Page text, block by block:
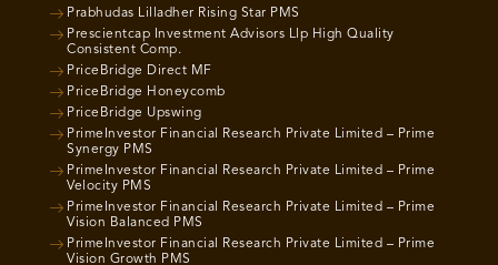
Prabhudas Lilladher Rising Star PMS
Prescientcap Investment Advisors Llp High Quality
Consistent Comp.
PriceBridge Direct MF
PriceBridge Honeycomb
PriceBridge Upswing
PrimeInvestor Financial Research Private Limited – Prime
Synergy PMS
PrimeInvestor Financial Research Private Limited – Prime
Velocity PMS
PrimeInvestor Financial Research Private Limited – Prime
Vision Balanced PMS
PrimeInvestor Financial Research Private Limited – Prime
Vision Growth PMS